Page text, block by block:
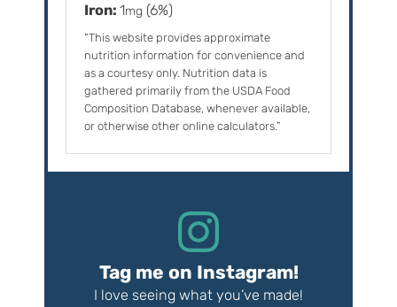
Iron: 1mg (6%)
“This website provides approximate
nutrition information for convenience and
as a courtesy only. Nutrition data is
gathered primarily from the USDA Food
Composition Database, whenever available,
or otherwise other online calculators.”
Tag me on Instagram!
I love seeing what you’ve made!